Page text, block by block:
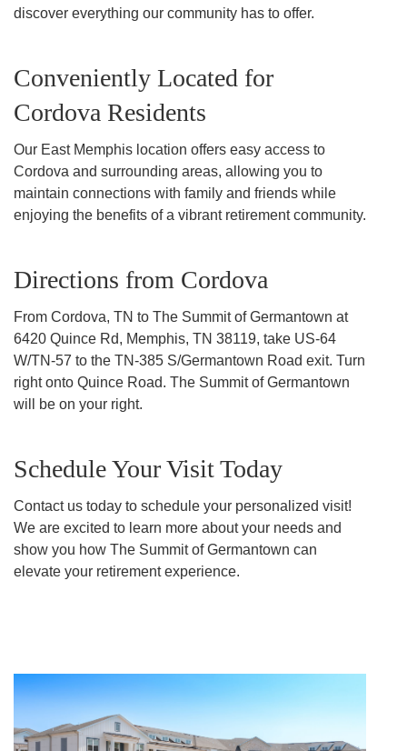
discover everything our community has to offer.
Conveniently Located for
Cordova Residents
Our East Memphis location offers easy access to
Cordova and surrounding areas, allowing you to
maintain connections with family and friends while
enjoying the benefits of a vibrant retirement community.
Directions from Cordova
From Cordova, TN to The Summit of Germantown at
6420 Quince Rd, Memphis, TN 38119, take US-64
W/TN-57 to the TN-385 S/Germantown Road exit. Turn
right onto Quince Road. The Summit of Germantown
will be on your right.
Schedule Your Visit Today
Contact us today to schedule your personalized visit!
We are excited to learn more about your needs and
show you how The Summit of Germantown can
elevate your retirement experience.